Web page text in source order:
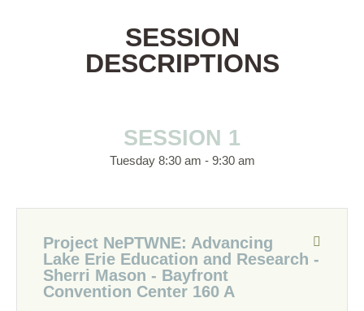
SESSION
DESCRIPTIONS
SESSION 1
Tuesday 8:30 am - 9:30 am
Project NePTWNE: Advancing
Lake Erie Education and Research -
Sherri Mason - Bayfront
Convention Center 160 A